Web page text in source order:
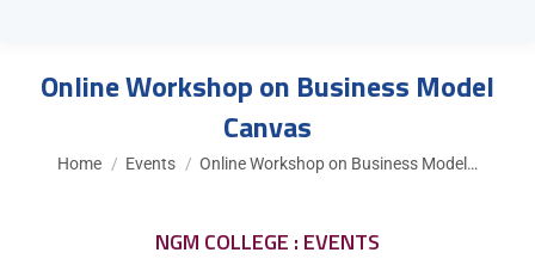
Online Workshop on Business Model
Canvas
You are here:
Home Events Online Workshop on Business Model…
NGM COLLEGE : EVENTS